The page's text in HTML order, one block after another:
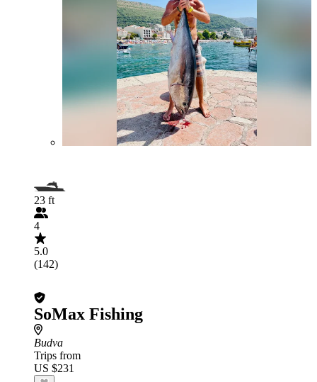
23 ft
4
5.0
(142)
SoMax Fishing
Budva
Trips from
US $231